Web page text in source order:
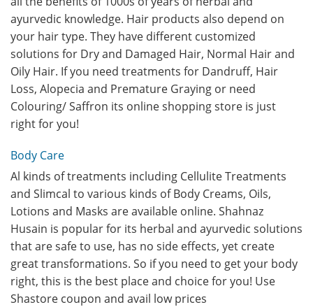
ayurvedic knowledge. Hair products also depend on
your hair type. They have different customized
solutions for Dry and Damaged Hair, Normal Hair and
Oily Hair. If you need treatments for Dandruff, Hair
Loss, Alopecia and Premature Graying or need
Colouring/ Saffron its online shopping store is just
right for you!
Body Care
Al kinds of treatments including Cellulite Treatments
and Slimcal to various kinds of Body Creams, Oils,
Lotions and Masks are available online. Shahnaz
Husain is popular for its herbal and ayurvedic solutions
that are safe to use, has no side effects, yet create
great transformations. So if you need to get your body
right, this is the best place and choice for you! Use
Shastore coupon and avail low prices